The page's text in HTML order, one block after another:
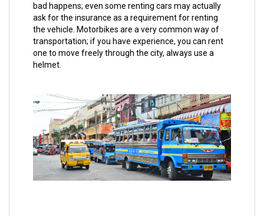
bad happens; even some renting cars may actually
ask for the insurance as a requirement for renting
the vehicle. Motorbikes are a very common way of
transportation; if you have experience, you can rent
one to move freely through the city, always use a
helmet.